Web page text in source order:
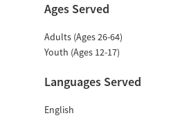
Ages Served
Adults (Ages 26-64)
Youth (Ages 12-17)
Languages Served
English